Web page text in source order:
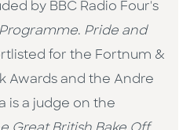
by BBC Radio Four's
. Pride and
for the Fortnum &
Awards and the Andre
is a judge on the